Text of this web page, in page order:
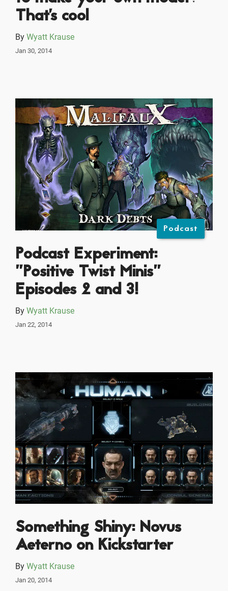
That's cool
By Wyatt Krause
Jan 30, 2014
Podcast
Podcast Experiment:
"Positive Twist Minis"
Episodes 2 and 3!
By Wyatt Krause
Jan 22, 2014
Something Shiny: Novus
Aeterno on Kickstarter
By Wyatt Krause
Jan 20, 2014